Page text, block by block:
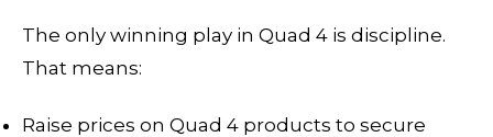
The only winning play in Quad 4 is discipline.
That means:
Raise prices on Quad 4 products to secure